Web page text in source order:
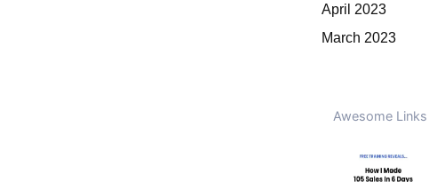
April 2023
March 2023